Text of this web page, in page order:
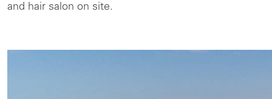
and hair salon on site.